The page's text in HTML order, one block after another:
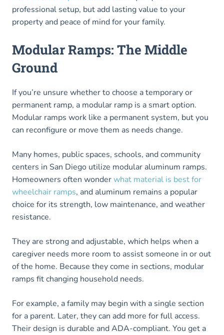
professional setup, but add lasting value to your
property and peace of mind for your family.
Modular Ramps: The Middle
Ground
If you’re unsure whether to choose a temporary or
permanent ramp, a modular ramp is a smart option.
Modular ramps work like a permanent system, but you
can reconfigure or move them as needs change.
Many homes, public spaces, schools, and community
centers in San Diego utilize modular aluminum ramps.
Homeowners often wonderwhat material is best for
wheelchair ramps, and aluminum remains a popular
choice for its strength, low maintenance, and weather
resistance.
They are strong and adjustable, which helps when a
caregiver needs more room to assist someone in or out
of the home. Because they come in sections, modular
ramps fit changing household needs.
For example, a family may begin with a single section
for a parent. Later, they can add more for full access.
Their design is durable and ADA-compliant. You get a